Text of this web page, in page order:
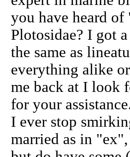
you have heard
Plotosidae? I got
the same as
everything alike
me back at I look
for your
I ever stop
married as in